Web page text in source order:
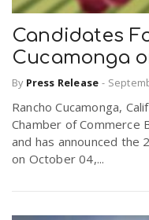
Candidates
Cucamonga
By Press Release -
Rancho Cucamonga,
Chamber of
and has announced the
on October 04,...